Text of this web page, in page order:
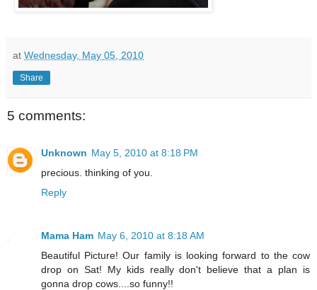
at Wednesday, May 05, 2010
Share
5 comments:
Unknown May 5, 2010 at 8:18 PM
precious. thinking of you.
Reply
Mama Ham May 6, 2010 at 8:18 AM
Beautiful Picture! Our family is looking forward to the cow
drop on Sat! My kids really don't believe that a plan is
gonna drop cows....so funny!!